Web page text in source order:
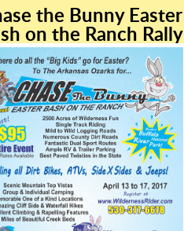
the Bunny Easter
on the Ranch Rally